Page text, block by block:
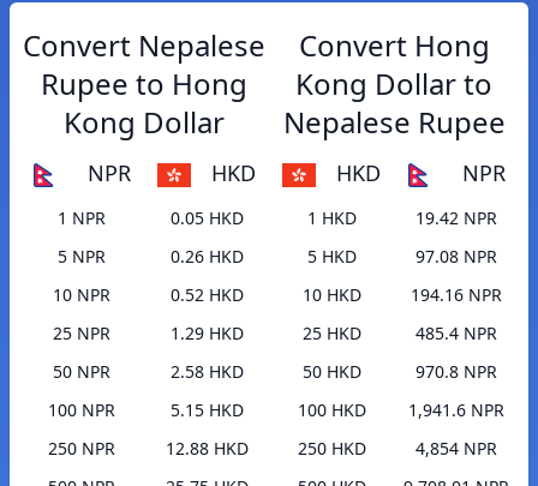
Convert Nepalese
Rupee to Hong
Kong Dollar
NPR HKD
1 NPR
0.05 HKD
5 NPR
0.26 HKD
10 NPR
0.52 HKD
25 NPR
1.29 HKD
50 NPR
2.58 HKD
100 NPR
5.15 HKD
250 NPR
12.88 HKD
Convert Hong
Kong Dollar to
Nepalese Rupee
HKD NPR
1 HKD
19.42 NPR
5 HKD
97.08 NPR
10 HKD
194.16 NPR
25 HKD
485.4 NPR
50 HKD
970.8 NPR
100 HKD
1,941.6 NPR
250 HKD
4,854 NPR